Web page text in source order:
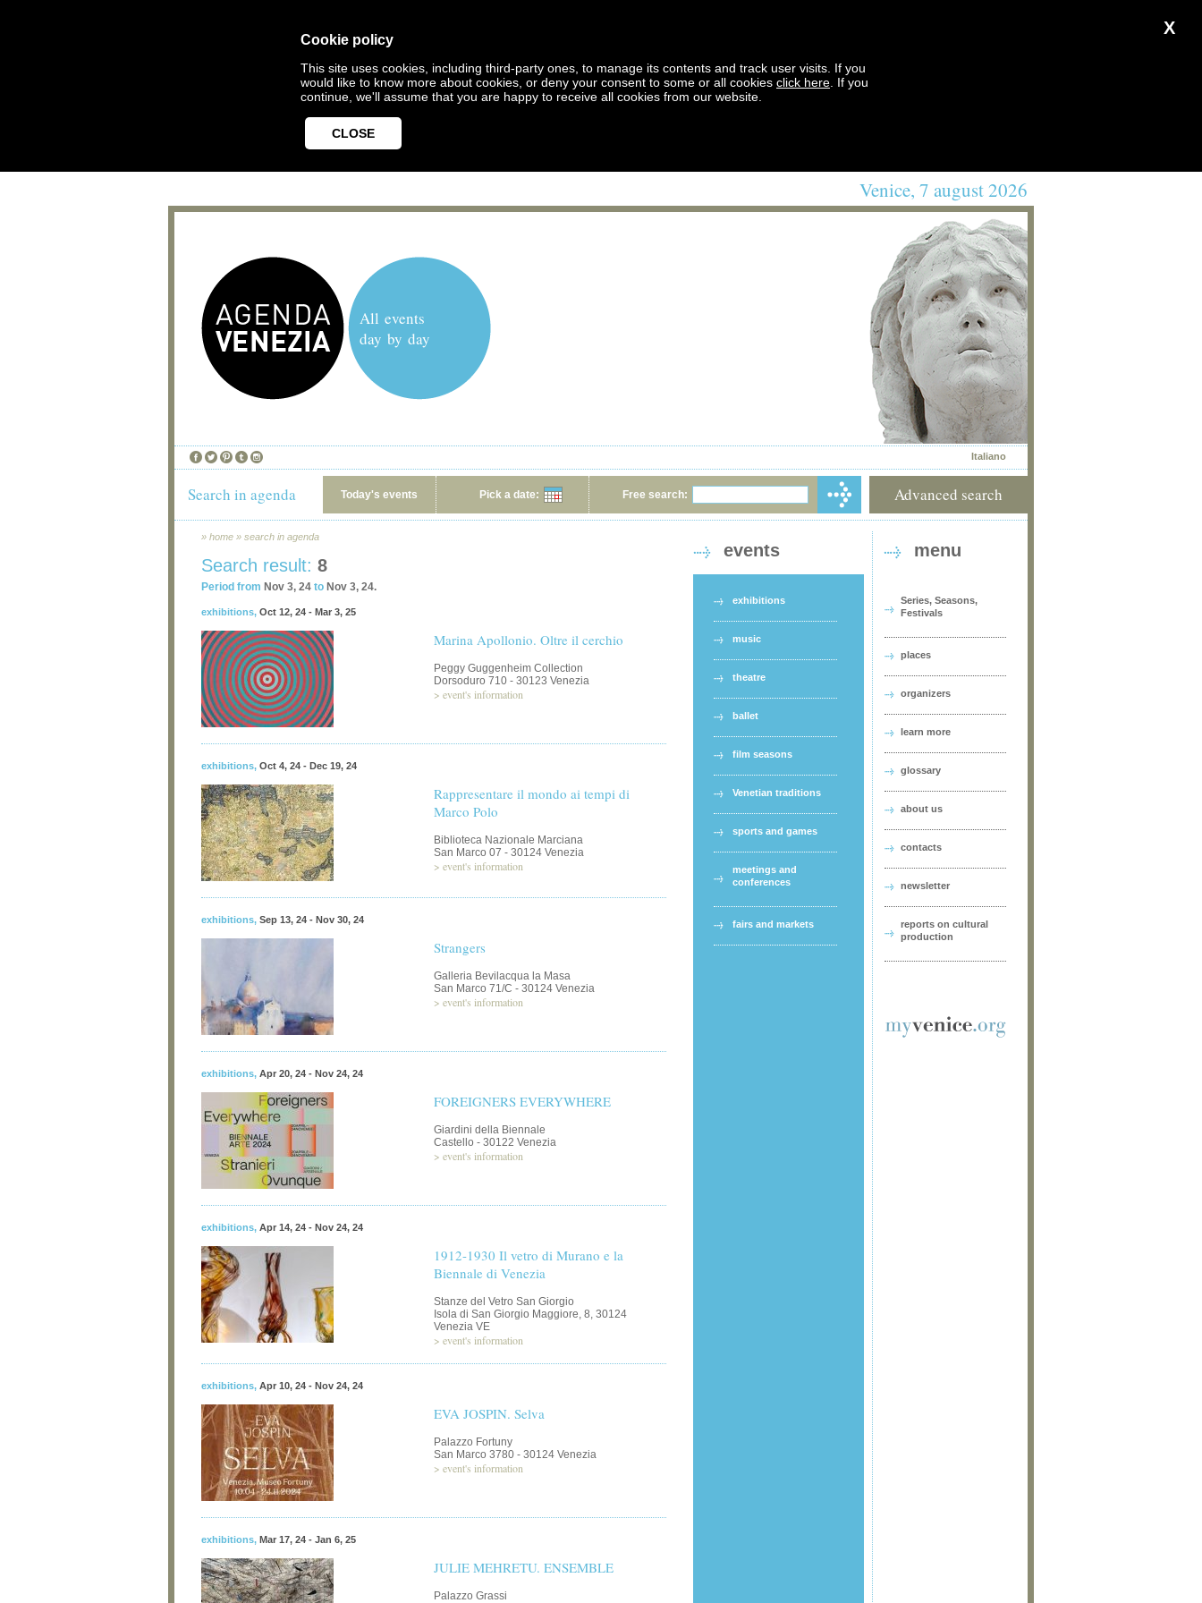
X
Cookie policy
This site uses cookies, including third-party ones, to manage its contents and track user visits. If you
would like to know more about cookies, or deny your consent to some or all cookies click here . If you
continue, we'll assume that you are happy to receive all cookies from our website.
CLOSE
Venice, 7 august 2026
All events
day by day
Italiano
Search in agenda Today's events Pick a date: Free search: Advanced search
» home » search in agenda
Search result: 8
Period from Nov 3, 24 to Nov 3, 24.
exhibitions, Oct 12, 24 - Mar 3, 25
Marina Apollonio. Oltre il cerchio
Peggy Guggenheim Collection
Dorsoduro 710 - 30123 Venezia
> event's information
exhibitions, Oct 4, 24 - Dec 19, 24
Rappresentare il mondo ai tempi di
Marco Polo
Biblioteca Nazionale Marciana
San Marco 07 - 30124 Venezia
> event's information
exhibitions, Sep 13, 24 - Nov 30, 24
Strangers
Galleria Bevilacqua la Masa
San Marco 71/C - 30124 Venezia
> event's information
exhibitions, Apr 20, 24 - Nov 24, 24
FOREIGNERS EVERYWHERE
Giardini della Biennale
Castello - 30122 Venezia
> event's information
exhibitions, Apr 14, 24 - Nov 24, 24
1912-1930 Il vetro di Murano e la
Biennale di Venezia
Stanze del Vetro San Giorgio
Isola di San Giorgio Maggiore, 8, 30124
Venezia VE
> event's information
exhibitions, Apr 10, 24 - Nov 24, 24
EVA JOSPIN. Selva
Palazzo Fortuny
San Marco 3780 - 30124 Venezia
> event's information
exhibitions, Mar 17, 24 - Jan 6, 25
JULIE MEHRETU. ENSEMBLE
Palazzo Grassi
events
exhibitions
music
theatre
ballet
film seasons
Venetian traditions
sports and games
meetings and
conferences
fairs and markets
menu
Series, Seasons,
Festivals
places
organizers
learn more
glossary
about us
contacts
newsletter
reports on cultural
production